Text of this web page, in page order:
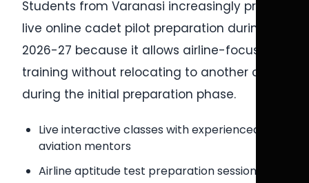
Students from Varanasi increasingly prefer
live online cadet pilot preparation during
2026-27 because it allows airline-focused
training without relocating to another city
during the initial preparation phase.
Live interactive classes with experienced
aviation mentors
Airline aptitude test preparation sessions